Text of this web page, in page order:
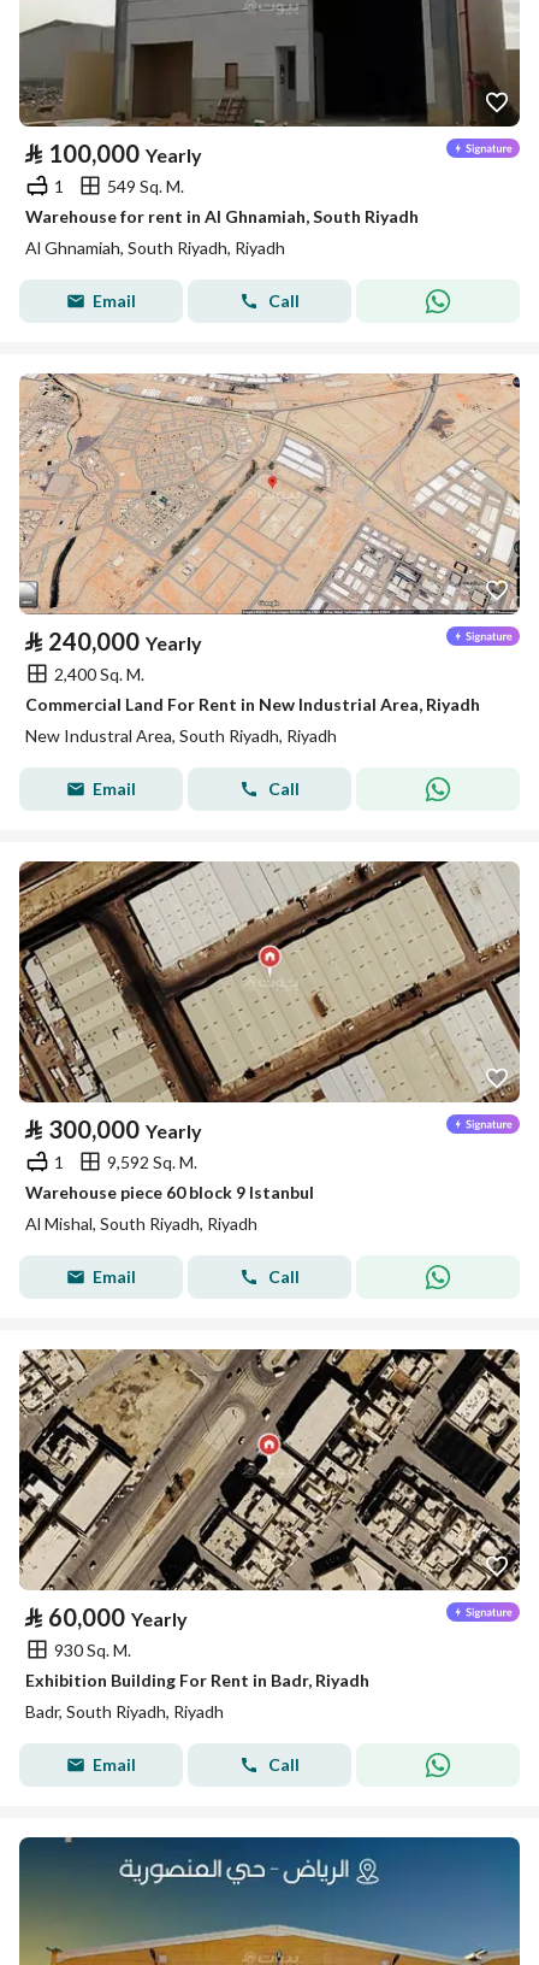
⃁ 100,000 Yearly
1
549 Sq. M.
Warehouse for rent in Al Ghnamiah, South Riyadh
Al Ghnamiah, South Riyadh, Riyadh
Email Call
⃁ 240,000 Yearly
2,400 Sq. M.
Commercial Land For Rent in New Industrial Area, Riyadh
New Industral Area, South Riyadh, Riyadh
Email Call
⃁ 300,000 Yearly
1
9,592 Sq. M.
Warehouse piece 60 block 9 Istanbul
Al Mishal, South Riyadh, Riyadh
Email Call
⃁ 60,000 Yearly
930 Sq. M.
Exhibition Building For Rent in Badr, Riyadh
Badr, South Riyadh, Riyadh
Email Call